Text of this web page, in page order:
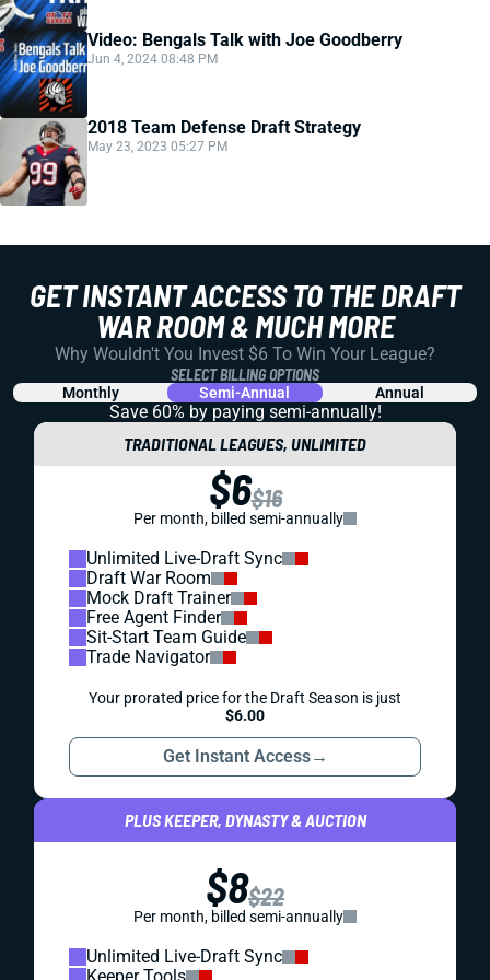
Video: Bengals Talk with Joe Goodberry
Jun 4, 2024 08:48 PM
2018 Team Defense Draft Strategy
May 23, 2023 05:27 PM
GET INSTANT ACCESS TO THE DRAFT
WAR ROOM & MUCH MORE
Why Wouldn't You Invest $6 To Win Your League?
SELECT BILLING OPTIONS
Monthly Semi-Annual Annual
Save 60% by paying semi-annually!
TRADITIONAL LEAGUES, UNLIMITED
$6$16
Per month, billed semi-annually
Unlimited Live-Draft Sync
Draft War Room
Mock Draft Trainer
Free Agent Finder
Sit-Start Team Guide
Trade Navigator
Your prorated price for the Draft Season is just
$6.00
Get Instant Access→
PLUS KEEPER, DYNASTY & AUCTION
$8$22
Per month, billed semi-annually
Unlimited Live-Draft Sync